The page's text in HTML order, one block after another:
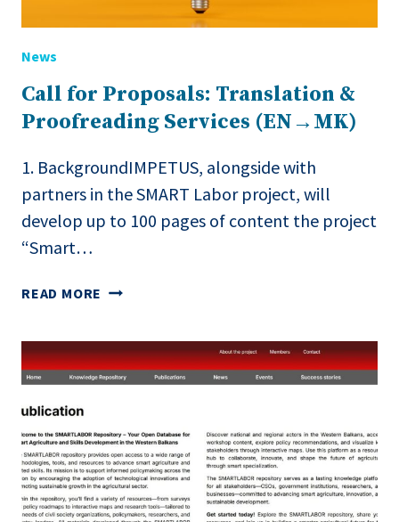
News
Call for Proposals: Translation &
Proofreading Services (EN→MK)
1. BackgroundIMPETUS, alongside with
partners in the SMART Labor project, will
develop up to 100 pages of content the project
“Smart…
READ MORE CALL
TRANSLATION
&
(EN→MK)